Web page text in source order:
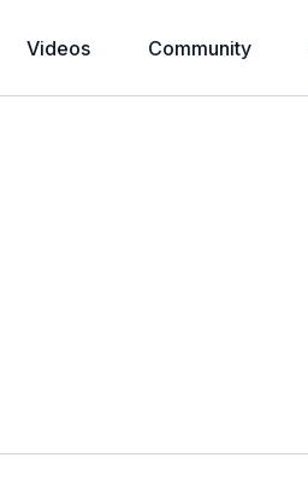
Videos Community